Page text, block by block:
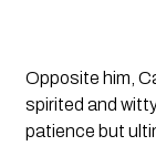
Opposite him,
spirited and
patience but